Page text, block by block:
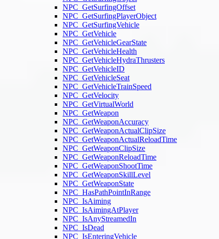
NPC_GetSurfingOffset
NPC_GetSurfingPlayerObject
NPC_GetSurfingVehicle
NPC_GetVehicle
NPC_GetVehicleGearState
NPC_GetVehicleHealth
NPC_GetVehicleHydraThrusters
NPC_GetVehicleID
NPC_GetVehicleSeat
NPC_GetVehicleTrainSpeed
NPC_GetVelocity
NPC_GetVirtualWorld
NPC_GetWeapon
NPC_GetWeaponAccuracy
NPC_GetWeaponActualClipSize
NPC_GetWeaponActualReloadTime
NPC_GetWeaponClipSize
NPC_GetWeaponReloadTime
NPC_GetWeaponShootTime
NPC_GetWeaponSkillLevel
NPC_GetWeaponState
NPC_HasPathPointInRange
NPC_IsAiming
NPC_IsAimingAtPlayer
NPC_IsAnyStreamedIn
NPC_IsDead
NPC_IsEnteringVehicle